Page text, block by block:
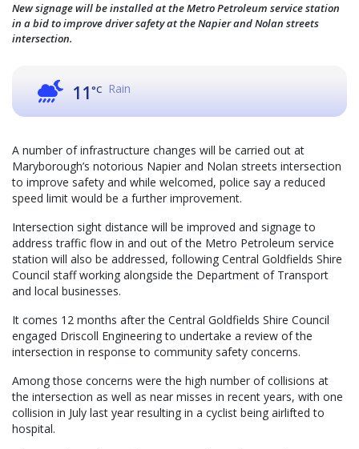
New signage will be installed at the Metro Petroleum service station
in a bid to improve driver safety at the Napier and Nolan streets
intersection.
11°C Rain
A number of infrastructure changes will be carried out at
Maryborough’s notorious Napier and Nolan streets intersection
to improve safety and while welcomed, police say a reduced
speed limit would be a further improvement.
Intersection sight distance will be improved and signage to
address traffic flow in and out of the Metro Petroleum service
station will also be addressed, following Central Goldfields Shire
Council staff working alongside the Department of Transport
and local businesses.
It comes 12 months after the Central Goldfields Shire Council
engaged Driscoll Engineering to undertake a review of the
intersection in response to community safety concerns.
Among those concerns were the high number of collisions at
the intersection as well as near misses in recent years, with one
collision in July last year resulting in a cyclist being airlifted to
hospital.